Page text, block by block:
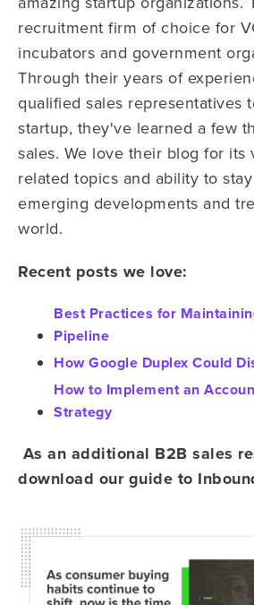
recruitment firm of choice for
incubators and government
Through their years of
qualified sales representatives
startup, they've learned a few
sales. We love their blog for its
related topics and ability to
emerging developments and
world.
Recent posts we love:
Best Practices for
Pipeline
How Google Duplex Could
How to Implement an
Strategy
As an additional B2B sales
download our guide to